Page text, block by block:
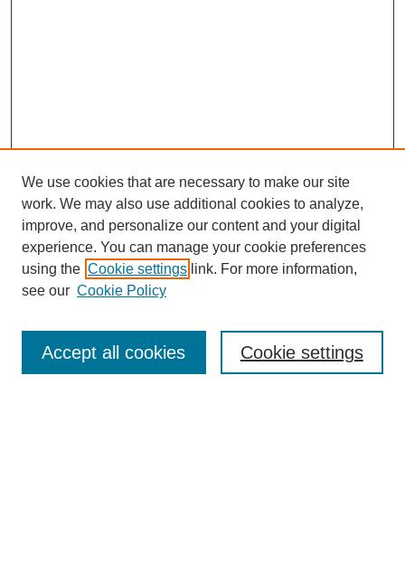
We use cookies that are necessary to make our site
work. We may also use additional cookies to analyze,
improve, and personalize our content and your digital
experience. You can manage your cookie preferences
using the Cookie settings link. For more information,
see our Cookie Policy
Cookie settings
Accept all cookies